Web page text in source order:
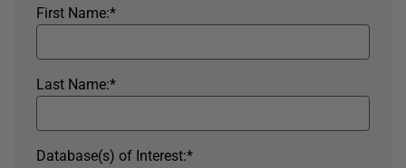
*
First Name:
*
Last Name:
*
Database(s) of Interest: